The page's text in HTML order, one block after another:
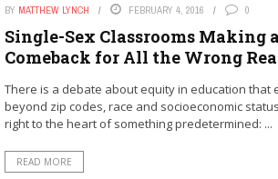
BY MATTHEW LYNCH FEBRUARY 4, 2016 0
Single-Sex Classrooms Making a
Comeback for All the Wrong
There is a debate about equity in education that
beyond zip codes, race and socioeconomic
right to the heart of something predetermined: ...
READ MORE